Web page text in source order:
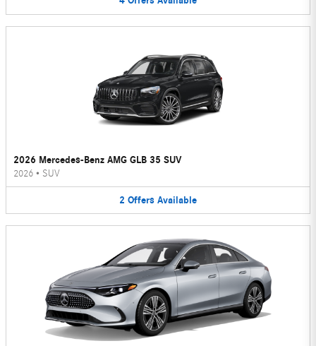
2026 Mercedes-Benz AMG GLB 35 SUV
2026 • SUV
2 Offers Available